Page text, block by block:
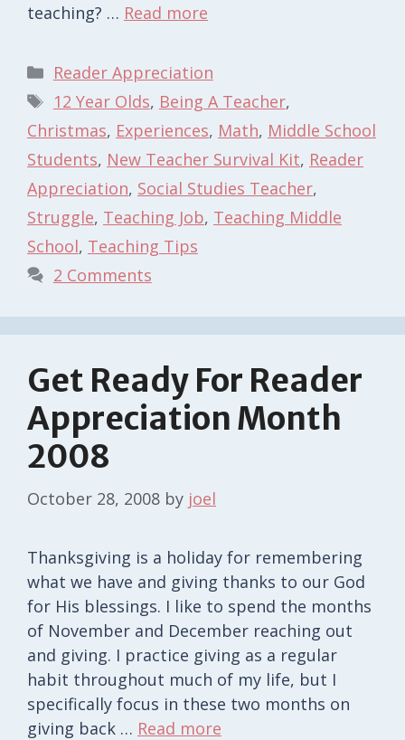
teaching? … Read more
Categories
Reader Appreciation
Tags
12 Year Olds, Being A Teacher,
Christmas, Experiences, Math, Middle School
Students, New Teacher Survival Kit, Reader
Appreciation, Social Studies Teacher,
Struggle, Teaching Job, Teaching Middle
School, Teaching Tips
2 Comments
Get Ready For Reader
Appreciation Month
2008
October 28, 2008 by joel
Thanksgiving is a holiday for remembering
what we have and giving thanks to our God
for His blessings. I like to spend the months
of November and December reaching out
and giving. I practice giving as a regular
habit throughout much of my life, but I
specifically focus in these two months on
giving back … Read more